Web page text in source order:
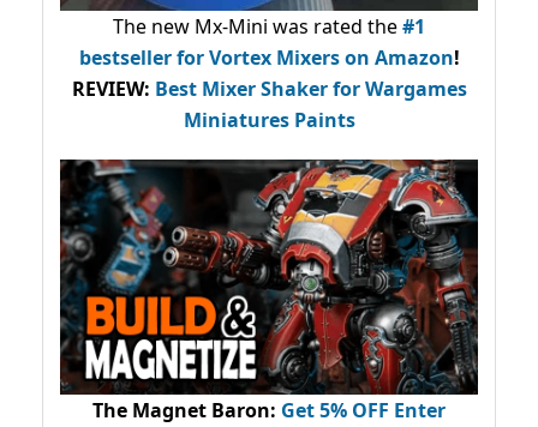
The new Mx-Mini was rated the#1
bestsellerfor Vortex Mixers on Amazon!
REVIEW: Best Mixer Shaker for Wargames
Miniatures Paints
The Magnet Baron: Get 5% OFF Enter